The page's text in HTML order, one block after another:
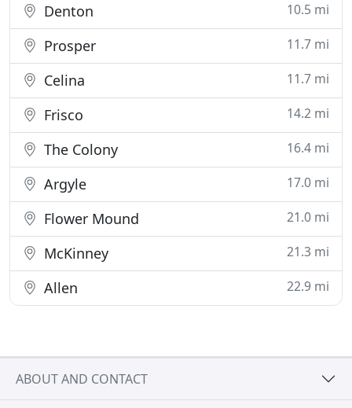
Denton 10.5 mi
Prosper 11.7 mi
Celina 11.7 mi
Frisco 14.2 mi
The Colony 16.4 mi
Argyle 17.0 mi
Flower Mound 21.0 mi
McKinney 21.3 mi
Allen 22.9 mi
ABOUT AND CONTACT